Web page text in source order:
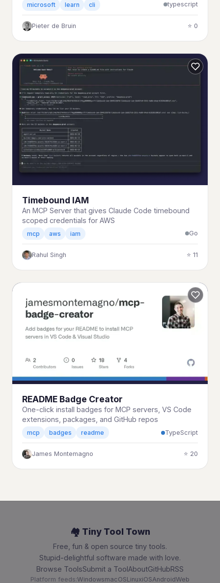
microsoft learn cli typescript
Pieter de Bruin ⭐ 0
Timebound IAM
An MCP Server that gives Claude Code timebound
scoped credentials for AWS
mcp aws iam Go
Rahul Singh ⭐ 11
README Badge Creator
One-click install badges for MCP servers, VS Code
extensions, packages, and GitHub repos
mcp badges readme TypeScript
James Montemagno ⭐ 20
🏘️ Tiny Tool Town
Free, fun & open source tiny tools.
Stupid-delightful software made with love.
Browse ToolsSubmit a ToolAboutGitHubRSS
Platform feeds:WindowsmacOSLinuxiOSAndroidWeb